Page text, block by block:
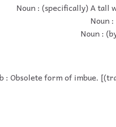
Noun : (specifically) A tall
Noun
Noun :
: Obsolete form of imbue.